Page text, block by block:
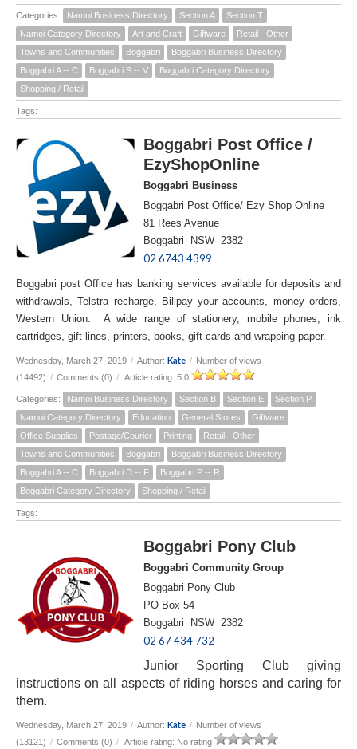
Categories: Namoi Business Directory Section A
Section T
Namoi Category Directory
Art and Craft Giftware
Retail - Other
Towns and Communities
Boggabri
Boggabri Business Directory
Boggabri A -- C
Boggabri S -- V
Boggabri Category Directory
Shopping / Retail
Tags:
Boggabri Post Office /
EzyShopOnline
Boggabri Business
Boggabri Post Office/ Ezy Shop Online
81 Rees Avenue
Boggabri NSW 2382
02 6743 4399
Boggabri post Office has banking services available for deposits and
withdrawals, Telstra recharge, Billpay your accounts, money orders,
Western Union. A wide range of stationery, mobile phones, ink
cartridges, gift lines, printers, books, gift cards and wrapping paper.
Wednesday, March 27, 2019 / Author: Kate / Number of views
(14492) / Comments (0) / Article rating: 5.0
Categories: Namoi Business Directory Section B Section E
Section P
Namoi Category Directory
Education General Stores
Giftware
Office Supplies
Postage/Courier Printing
Retail - Other
Towns and Communities
Boggabri
Boggabri Business Directory
Boggabri A -- C
Boggabri D -- F
Boggabri P -- R
Boggabri Category Directory
Shopping / Retail
Tags:
Boggabri Pony Club
Boggabri Community Group
Boggabri Pony Club
PO Box 54
Boggabri NSW 2382
02 67 434 732
Junior Sporting Club giving
instructions on all aspects of riding horses and caring for
them.
Wednesday, March 27, 2019 / Author: Kate / Number of views
(13121) / Comments (0) / Article rating: No rating